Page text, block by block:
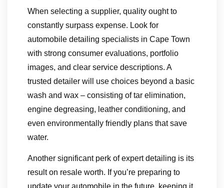
When selecting a supplier, quality ought to
constantly surpass expense. Look for
automobile detailing specialists in Cape Town
with strong consumer evaluations, portfolio
images, and clear service descriptions. A
trusted detailer will use choices beyond a basic
wash and wax – consisting of tar elimination,
engine degreasing, leather conditioning, and
even environmentally friendly plans that save
water.
Another significant perk of expert detailing is its
result on resale worth. If you’re preparing to
update your automobile in the future, keeping it